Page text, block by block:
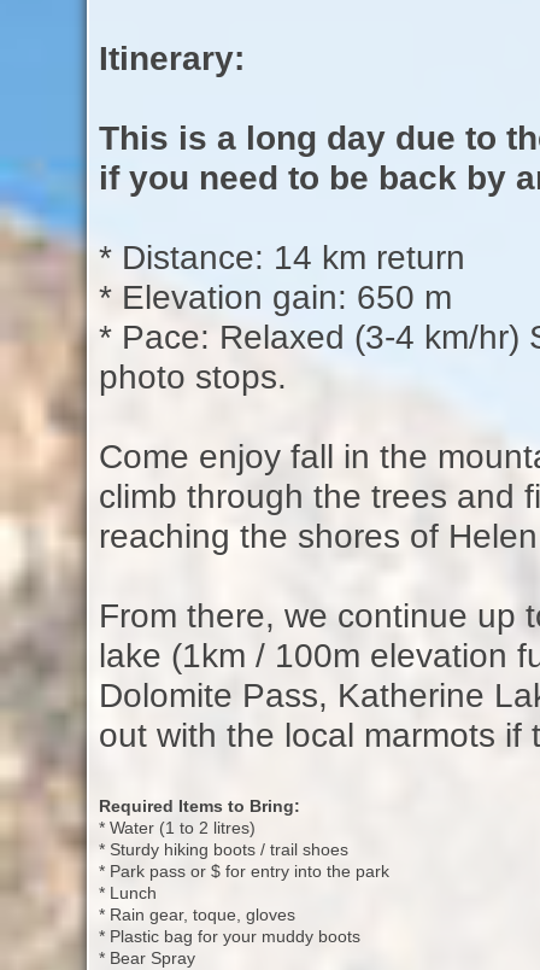
Itinerary:
This is a long day due to
if you need to be back by
* Distance: 14 km return
* Elevation gain: 650 m
* Pace: Relaxed (3-4 km/hr)
photo stops.
Come enjoy fall in the
climb through the trees and
reaching the shores of
From there, we continue up
lake (1km / 100m elevation
Dolomite Pass, Katherine
out with the local marmots
Required Items to Bring:
* Water (1 to 2 litres)
* Sturdy hiking boots / trail shoes
* Park pass or $ for entry into the park
* Lunch
* Rain gear, toque, gloves
* Plastic bag for your muddy boots
* Bear Spray